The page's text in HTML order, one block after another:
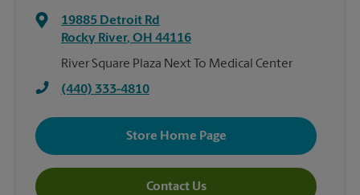
19885 Detroit Rd
Rocky River, OH 44116
River Square Plaza Next To Medical Center
(440) 333-4810
Store Home Page
Contact Us